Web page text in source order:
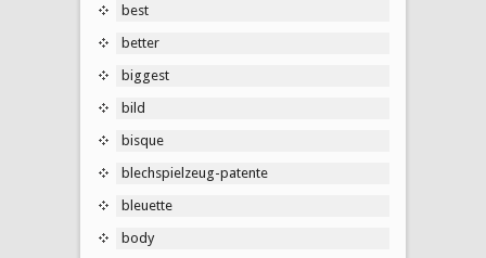
best
better
biggest
bild
bisque
blechspielzeug-patente
bleuette
body